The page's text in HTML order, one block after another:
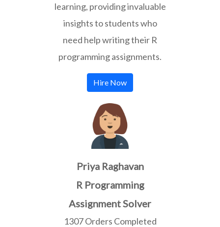
learning, providing invaluable
insights to students who
need help writing their R
programming assignments.
Hire Now
Priya Raghavan
R Programming
Assignment Solver
1307 Orders Completed